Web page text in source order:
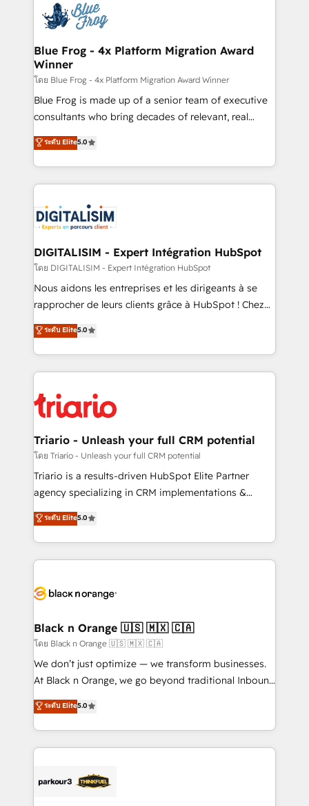
team of 25+ experts Contact us today to help you
get more from your investment in HubSpot.
Implementation partner, we provide expertise to
drive your business forward. Since 2015 we are fully
dedicated to HubSpot and with an experienced
team (50+), we work with reputable companies in
B2B sectors such as manufacturing, SaaS and
business services. We prepare a customized
business case that demonstrates the value and
detailed financial rationale with a focus on ROI and
TCO. As a trusted extension of your team, we
business up for long-term success. Unlock your
business. If not now, when?
Blue Frog - 4x Platform Migration Award
Winner
โดย Blue Frog - 4x Platform Migration Award Winner
Blue Frog is made up of a senior team of executive
consultants who bring decades of relevant, real
world experience to our client engagements. "Blue
Frog is a top, trusted partner in HubSpot's
ecosystem for a reason. Their team brings over a
decade of experience to the table, along with deep
for driving growth. They are committed to helping
our customers grow and finding solutions that fit
their unique business needs. We are thrilled to have
Blue Frog in the HubSpot ecosystem leading the
way for customers!" - Yamini Rangan, CEO of
HubSpot “Our experience with the team at Blue Frog
of experience and quality of skilled staff has earned
them a trusted reputation within the HubSpot
clients.” - Brian Garvey, VP, Solutions Partner
Program, HubSpot.
ระดับ Elite5.0
DIGITALISIM - Expert Intégration HubSpot
โดย DIGITALISIM - Expert Intégration HubSpot
Nous aidons les entreprises et les dirigeants à se
rapprocher de leurs clients grâce à HubSpot ! Chez
DIGITALISIM, nous avons l'intime conviction que la
réussite des entreprises passe par l’innovation web,
le marketing digital, et la relation client ! C'est
pourquoi, nos experts sont à la fois capables de
référencement, votre stratégie digitale et le pilotage
et l'intégration d'HubSpot ! Les grandes phases d'un
projet HubSpot avec DIGITALISIM : 🧽 Nettoyage,
migration et intégration des bases de données. 🚀
Développement des interfaces avec vos logiciels
Book Process & Guidelines utilisateurs 🎓
Formations des utilisateurs
ระดับ Elite5.0
Triario - Unleash your full CRM potential
โดย Triario - Unleash your full CRM potential
Triario is a results-driven HubSpot Elite Partner
agency specializing in CRM implementations &
migrations, Revenue Operations, Custom
Integrations, Custom AI agents and AI-ready Website
Design With over 15 years of experience, we help
companies bridge the gap between marketing, sales,
data hygiene, and tailored HubSpot solutions. Our
a global consultancy with the care and agility of a
boutique firm. At Triario, we’re big enough to deliver
but small enough to listen. Our Services: HubSpot
implementations & data migration Custom AI agents
Website design Let’s turn your CRM into your growth
engine!
ระดับ Elite5.0
Black n Orange 🇺🇸 🇲🇽 🇨🇦
โดย Black n Orange 🇺🇸 🇲🇽 🇨🇦
We don’t just optimize — we transform businesses.
At Black n Orange, we go beyond traditional Inbound
Marketing with our exclusive methodologies:
BOOMS and BOOST. Together, they form a powerful
combination that has driven success for over 800
businesses worldwide. As Elite HubSpot Partners, we
strategies that integrate data-driven marketing,
ระดับ Elite5.0